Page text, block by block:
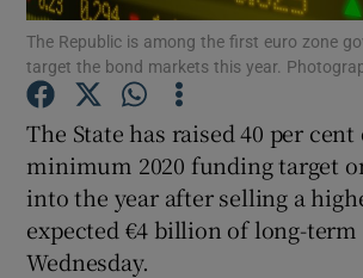
Show Podcasts
The Republic is among the first euro zone
target the bond markets this year.
The State has raised 40 per
minimum 2020 funding target
into the year after selling a
expected €4 billion of long-term
Wednesday.